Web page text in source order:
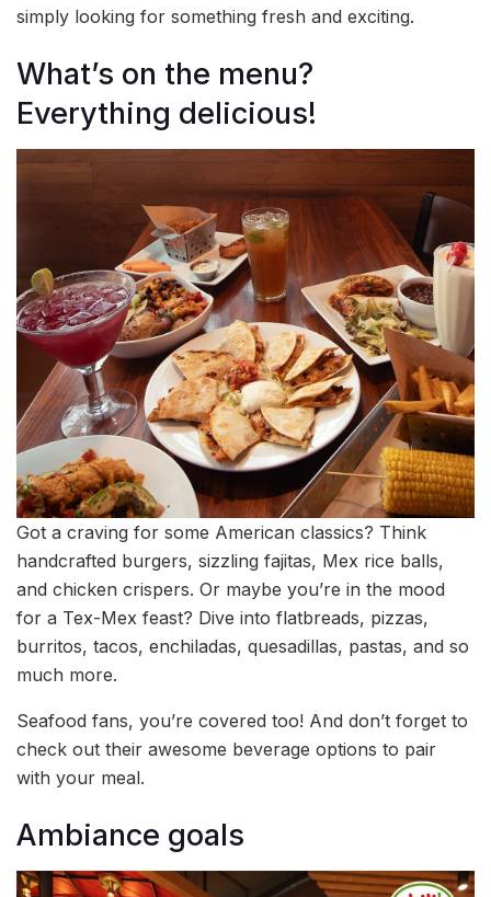
simply looking for something fresh and exciting.
What’s on the menu?
Everything delicious!
Got a craving for some American classics? Think
handcrafted burgers, sizzling fajitas, Mex rice balls,
and chicken crispers. Or maybe you’re in the mood
for a Tex-Mex feast? Dive into flatbreads, pizzas,
burritos, tacos, enchiladas, quesadillas, pastas, and so
much more.
Seafood fans, you’re covered too! And don’t forget to
check out their awesome beverage options to pair
with your meal.
Ambiance goals